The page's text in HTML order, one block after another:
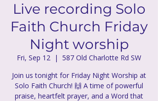
Live recording Solo
Faith Church Friday
Night worship
Fri, Sep 12
  |
587 Old Charlotte Rd SW
Join us tonight for Friday Night Worship at
Solo Faith Church! 🙌 A time of powerful
praise, heartfelt prayer, and a Word that